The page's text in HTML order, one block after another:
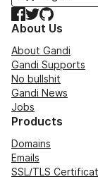
Facebook
TwitterGitHub
About Us
About Gandi
Gandi Supports
No bullshit
Gandi News
Jobs
Products
Domains
Emails
SSL/TLS